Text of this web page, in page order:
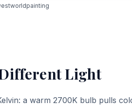
Light
a warm 2700K bulb pulls